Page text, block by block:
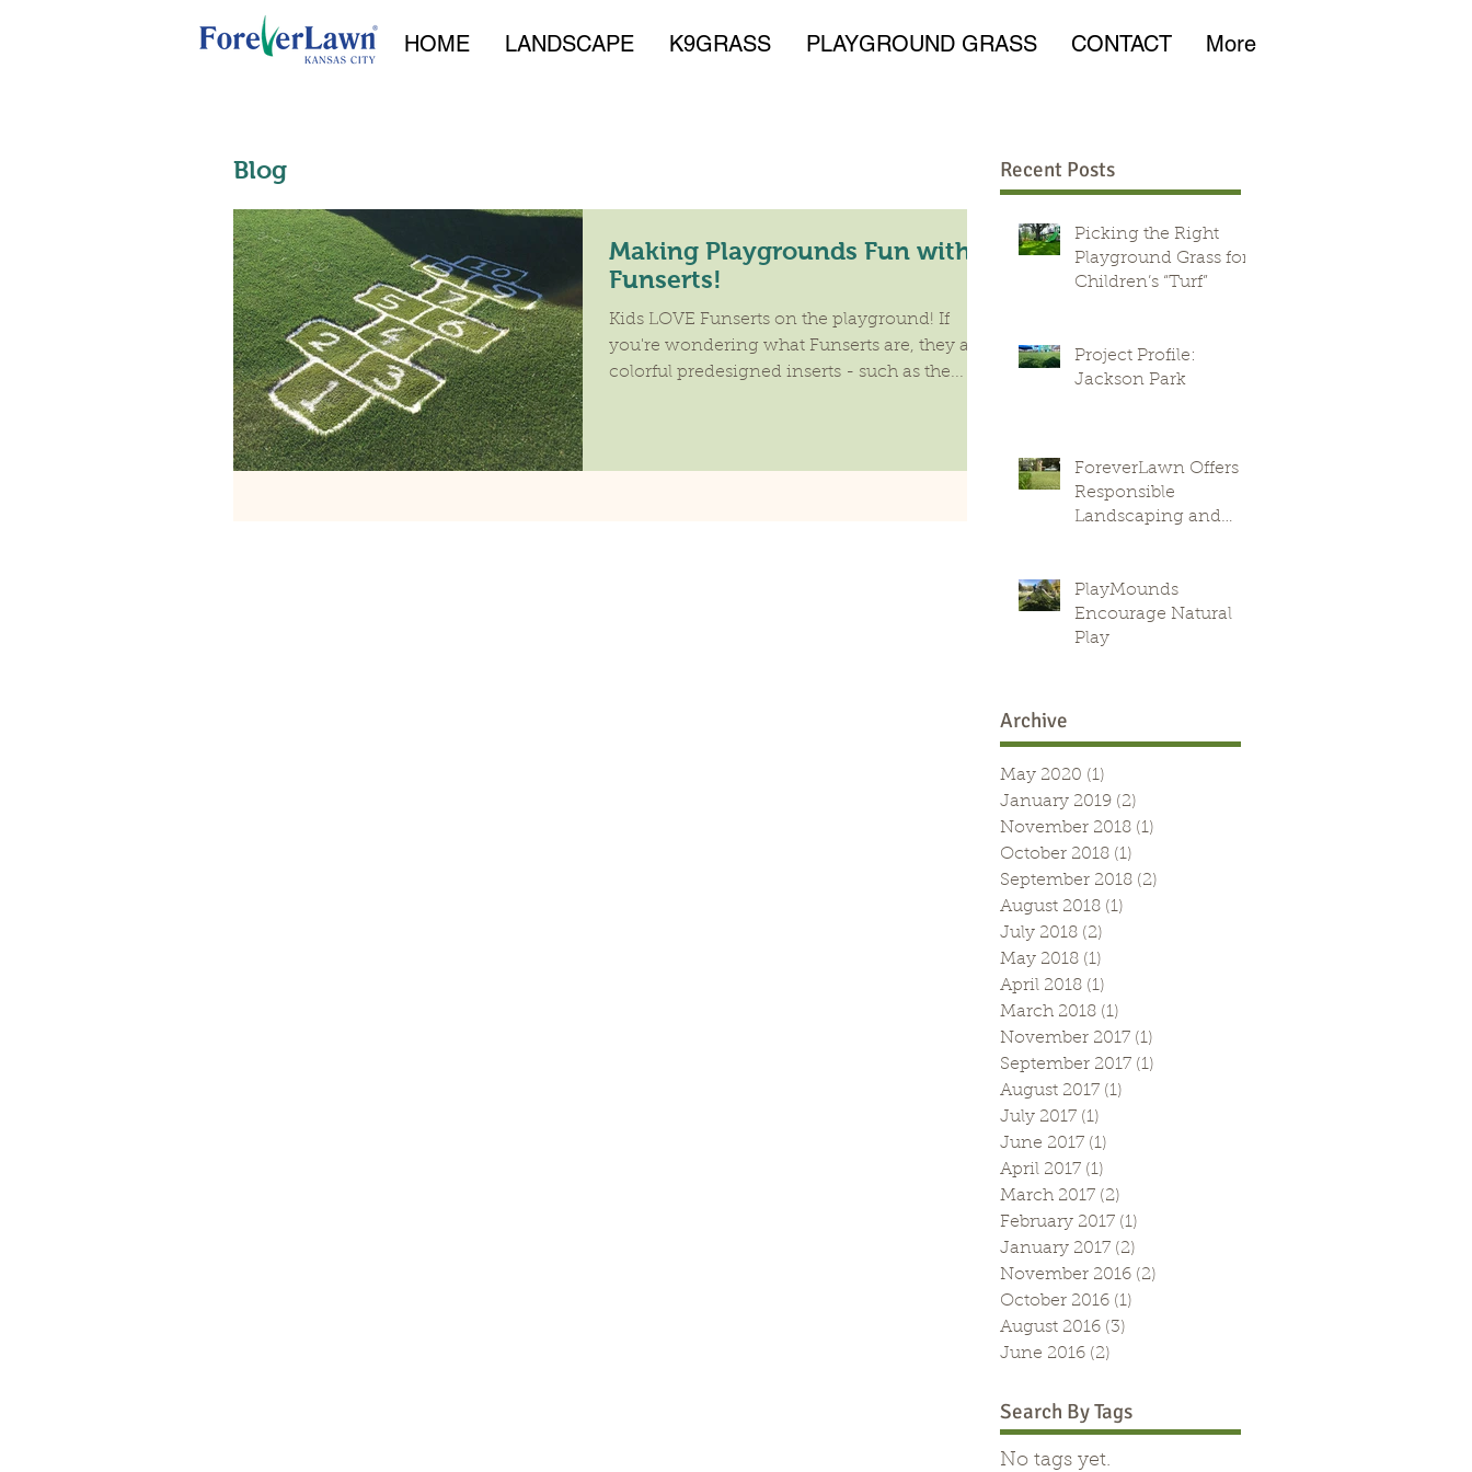
HOME LANDSCAPE K9GRASS PLAYGROUND GRASS CONTACT More
Blog Recent Posts
Making Playgrounds Fun with
Funserts!
Kids LOVE Funserts on the playground! If
you're wondering what Funserts are, they are
colorful predesigned inserts - such as the...
Picking the Right
Playground Grass for
Children’s “Turf”
Project Profile:
Jackson Park
ForeverLawn Offers
Responsible
Landscaping and
PlayMounds
Encourage Natural
Play
Archive
May 2020 (1)
January 2019 (2)
November 2018 (1)
October 2018 (1)
September 2018 (2)
August 2018 (1)
July 2018 (2)
May 2018 (1)
April 2018 (1)
March 2018 (1)
November 2017 (1)
September 2017 (1)
August 2017 (1)
July 2017 (1)
June 2017 (1)
April 2017 (1)
March 2017 (2)
February 2017 (1)
January 2017 (2)
November 2016 (2)
October 2016 (1)
August 2016 (3)
June 2016 (2)
Search By Tags
No tags yet.